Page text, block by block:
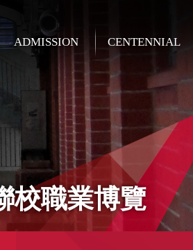
ADMISSION CENTENNIAL
校職業博覽